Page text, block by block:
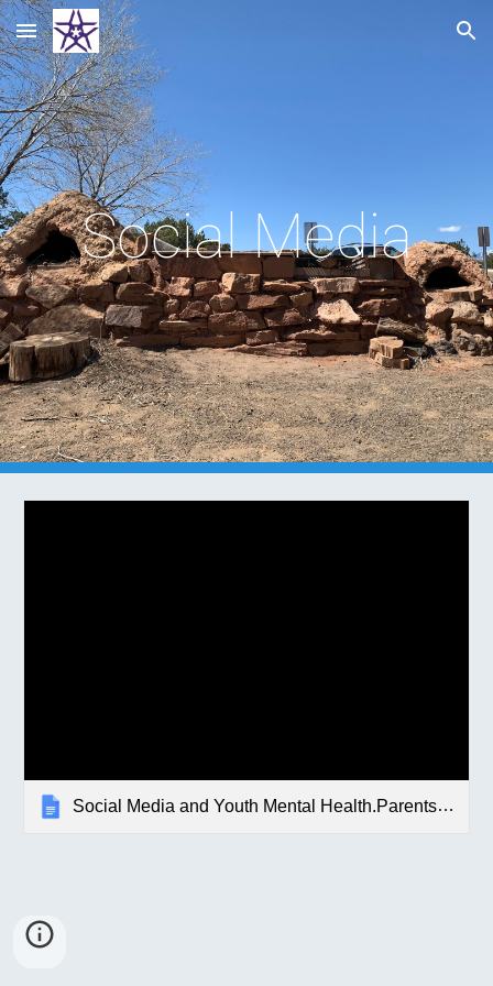
Skip to main content Skip to navigation
Social Media
Social Media and Youth Mental Health.Parents.Letter.docx